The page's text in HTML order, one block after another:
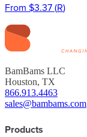
From $3.37(R)
BamBams LLC
Houston, TX
866.913.4463
sales@bambams.com
Products